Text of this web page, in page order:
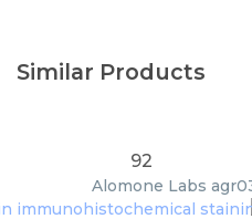
Similar Products
92
Alomone Labs